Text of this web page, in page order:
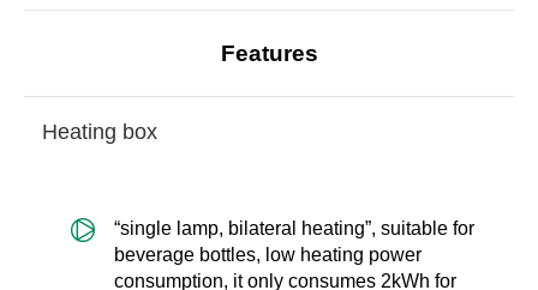
Features
Heating box
“single lamp, bilateral heating”, suitable for
beverage bottles, low heating power
consumption, it only consumes 2kWh for